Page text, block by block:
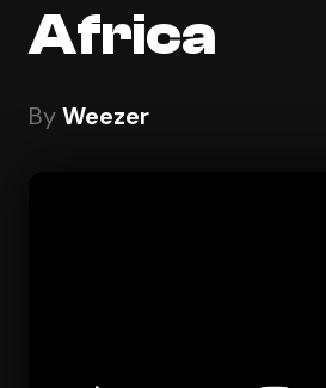
Africa
ByWeezer